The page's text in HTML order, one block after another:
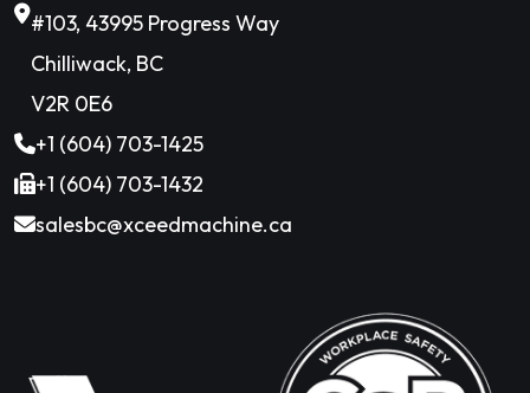
#103, 43995 Progress Way
Chilliwack, BC
V2R 0E6
+1 (604) 703-1425
+1 (604) 703-1432
salesbc@xceedmachine.ca